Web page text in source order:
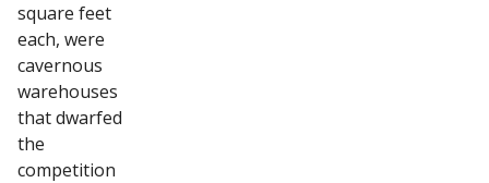
square feet
each, were
cavernous
warehouses
that dwarfed
the
competition